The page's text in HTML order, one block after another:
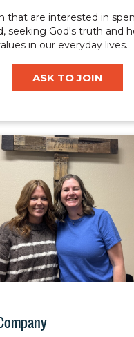
that are interested in
seeking God's truth and
in our everyday lives.
ASK TO JOIN